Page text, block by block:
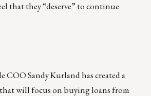
that they “deserve” to continue
COO Sandy Kurland has created a
will focus on buying loans from